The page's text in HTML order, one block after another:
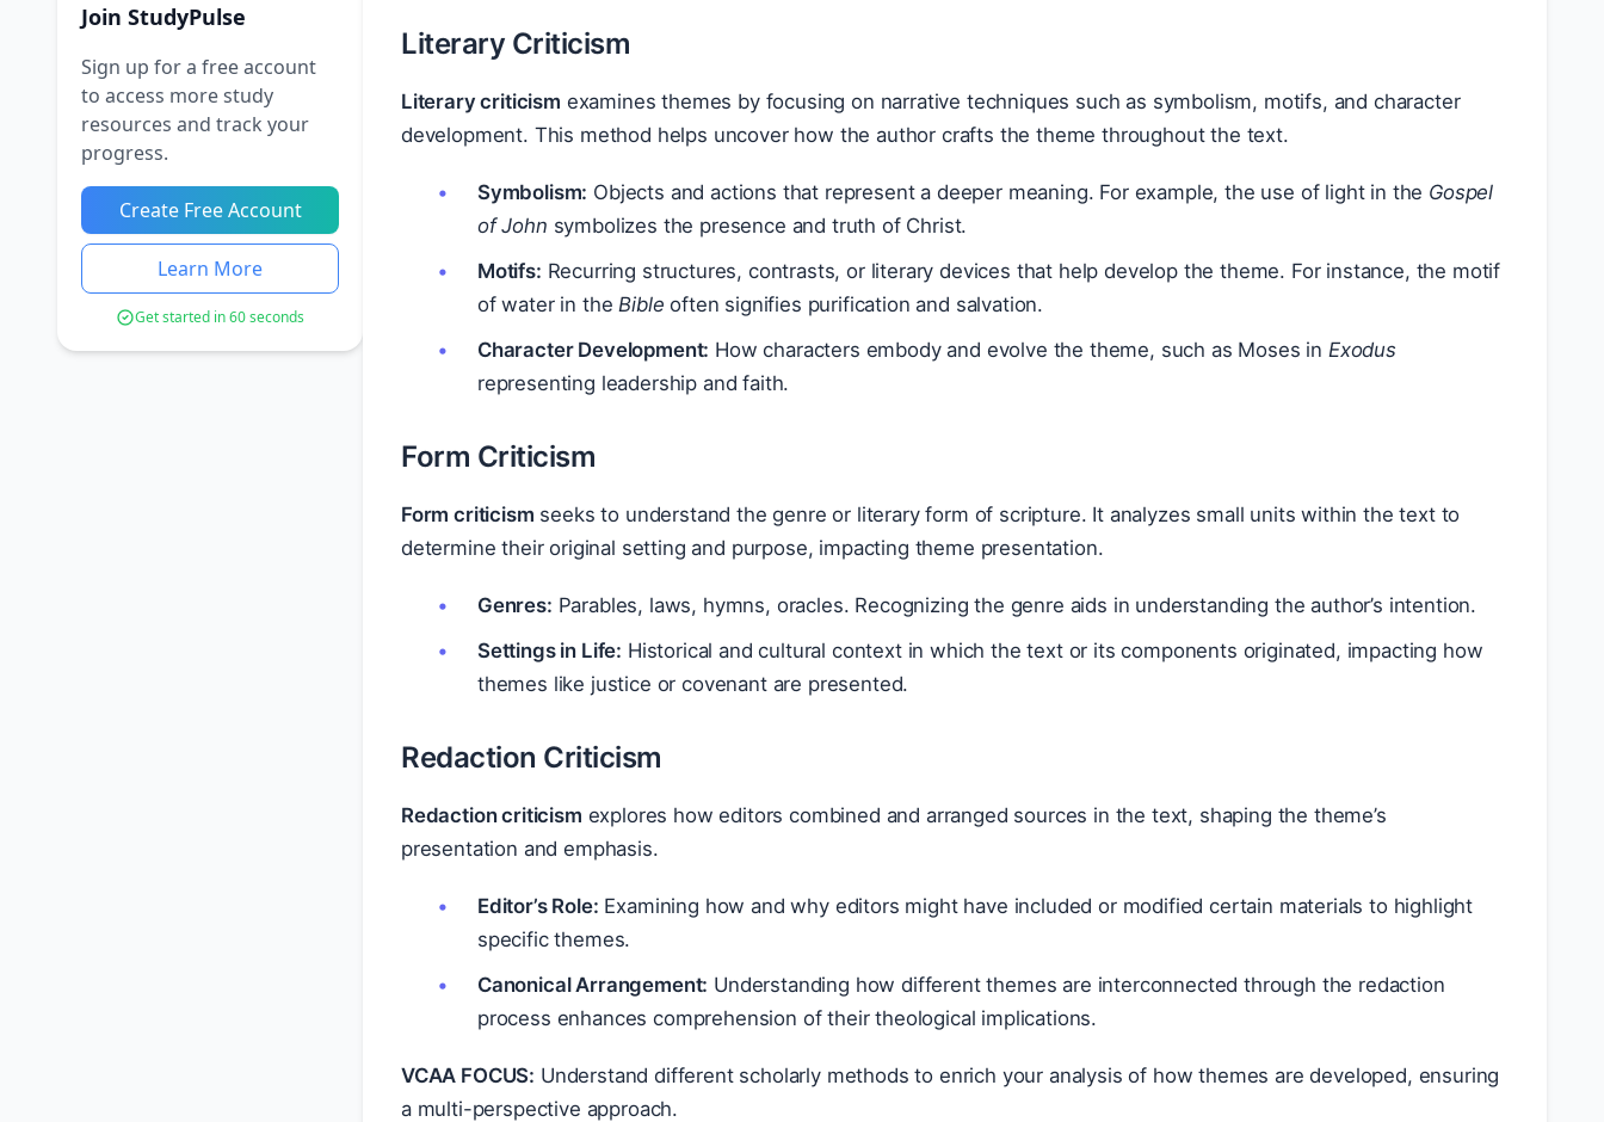
Join StudyPulse
Sign up for a free account
to access more study
resources and track your
progress.
Create Free Account
Learn More
Get started in 60 seconds
Literary Criticism
Literary criticism examines themes by focusing on narrative techniques such as symbolism, motifs, and character
development. This method helps uncover how the author crafts the theme throughout the text.
Symbolism: Objects and actions that represent a deeper meaning. For example, the use of light in the Gospel
of John symbolizes the presence and truth of Christ.
Motifs: Recurring structures, contrasts, or literary devices that help develop the theme. For instance, the motif
of water in theBible often signifies purification and salvation.
Character Development: How characters embody and evolve the theme, such as Moses in Exodus
representing leadership and faith.
Form Criticism
Form criticism seeks to understand the genre or literary form of scripture. It analyzes small units within the text to
determine their original setting and purpose, impacting theme presentation.
Genres: Parables, laws, hymns, oracles. Recognizing the genre aids in understanding the author’s intention.
Settings in Life: Historical and cultural context in which the text or its components originated, impacting how
themes like justice or covenant are presented.
Redaction Criticism
Redaction criticism explores how editors combined and arranged sources in the text, shaping the theme’s
presentation and emphasis.
Editor’s Role: Examining how and why editors might have included or modified certain materials to highlight
specific themes.
Canonical Arrangement: Understanding how different themes are interconnected through the redaction
process enhances comprehension of their theological implications.
VCAA FOCUS: Understand different scholarly methods to enrich your analysis of how themes are developed, ensuring
a multi-perspective approach.